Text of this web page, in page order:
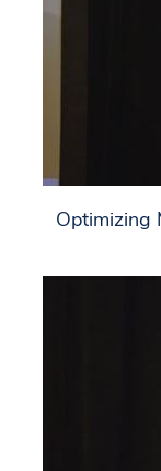
Optimizing